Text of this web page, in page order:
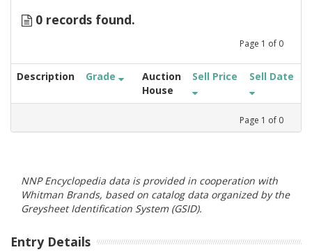
0 records found.
Page 1 of 0
Description Grade
Auction
House
Sell Price Sell Date
Page 1 of 0
NNP Encyclopedia data is provided in cooperation with
Whitman Brands, based on catalog data organized by the
Greysheet Identification System (GSID).
Entry Details